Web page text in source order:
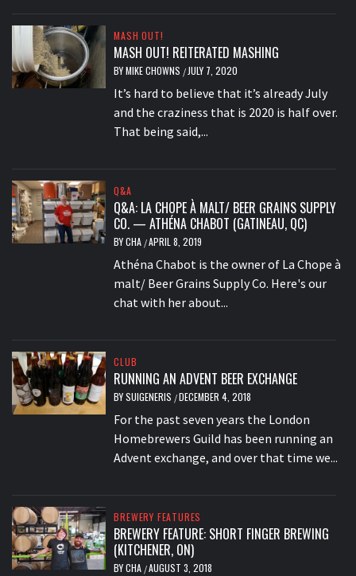
MASH OUT!
MASH OUT! REITERATED MASHING
BYMIKE CHOWNS / JULY 7, 2020
It’s hard to believe that it’s already July
and the craziness that is 2020 is half over.
That being said,...
Q&A
Q&A: LA CHOPE À MALT/ BEER GRAINS SUPPLY
CO. — ATHÉNA CHABOT (GATINEAU, QC)
BYCHA /APRIL 8, 2019
Athéna Chabot is the owner of La Chope à
malt/ Beer Grains Supply Co. Here's our
chat with her about...
CLUB
RUNNING AN ADVENT BEER EXCHANGE
BYSUIGENERIS /DECEMBER 4, 2018
For the past seven years the London
Homebrewers Guild has been running an
Advent exchange, and over that time we...
BREWERY FEATURES
BREWERY FEATURE: SHORT FINGER BREWING
(KITCHENER, ON)
BYCHA /AUGUST 3, 2018